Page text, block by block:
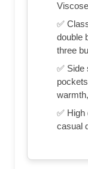
✅
double
three
✅ Side
✅ High
casual